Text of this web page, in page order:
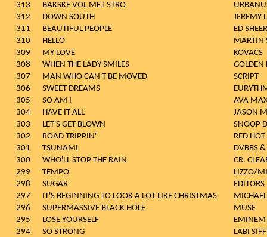
313
BAKSKE VOL MET STRO
312
DOWN SOUTH
JEREMY
311
BEAUTIFUL PEOPLE
ED
310
HELLO
MARTIN
309
MY LOVE
KOVACS
308
WHEN THE LADY SMILES
GOLDEN
307
MAN WHO CAN'T BE MOVED
SCRIPT
306
SWEET DREAMS
305
SO AM I
AVA
304
HAVE IT ALL
JASON
303
LET'S GET BLOWN
SNOOP
302
ROAD TRIPPIN'
RED
301
TSUNAMI
DVBBS
300
WHO'LL STOP THE RAIN
CR.
299
TEMPO
LIZZO/
298
SUGAR
EDITORS
297
IT'S BEGINNING TO LOOK A LOT LIKE CHRISTMAS
296
SUPERMASSIVE BLACK HOLE
MUSE
295
LOSE YOURSELF
EMINEM
294
SO STRONG
LABI